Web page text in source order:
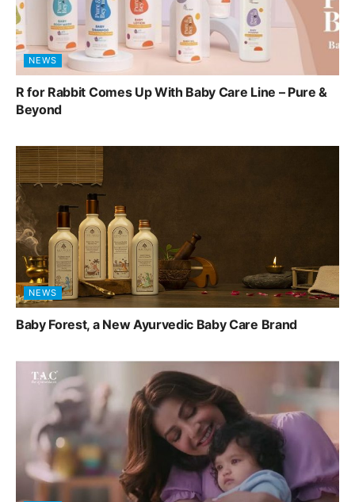
NEWS
R for Rabbit Comes Up With Baby Care Line – Pure &
Beyond
NEWS
Baby Forest, a New Ayurvedic Baby Care Brand